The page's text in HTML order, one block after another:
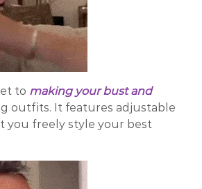
to making your bust and
outfits. It features adjustable
you freely style your best